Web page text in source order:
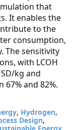
that
It enables the
to the
consumption,
The sensitivity
with LCOH
kg and
and 82%.
, Hydrogen,
Design,